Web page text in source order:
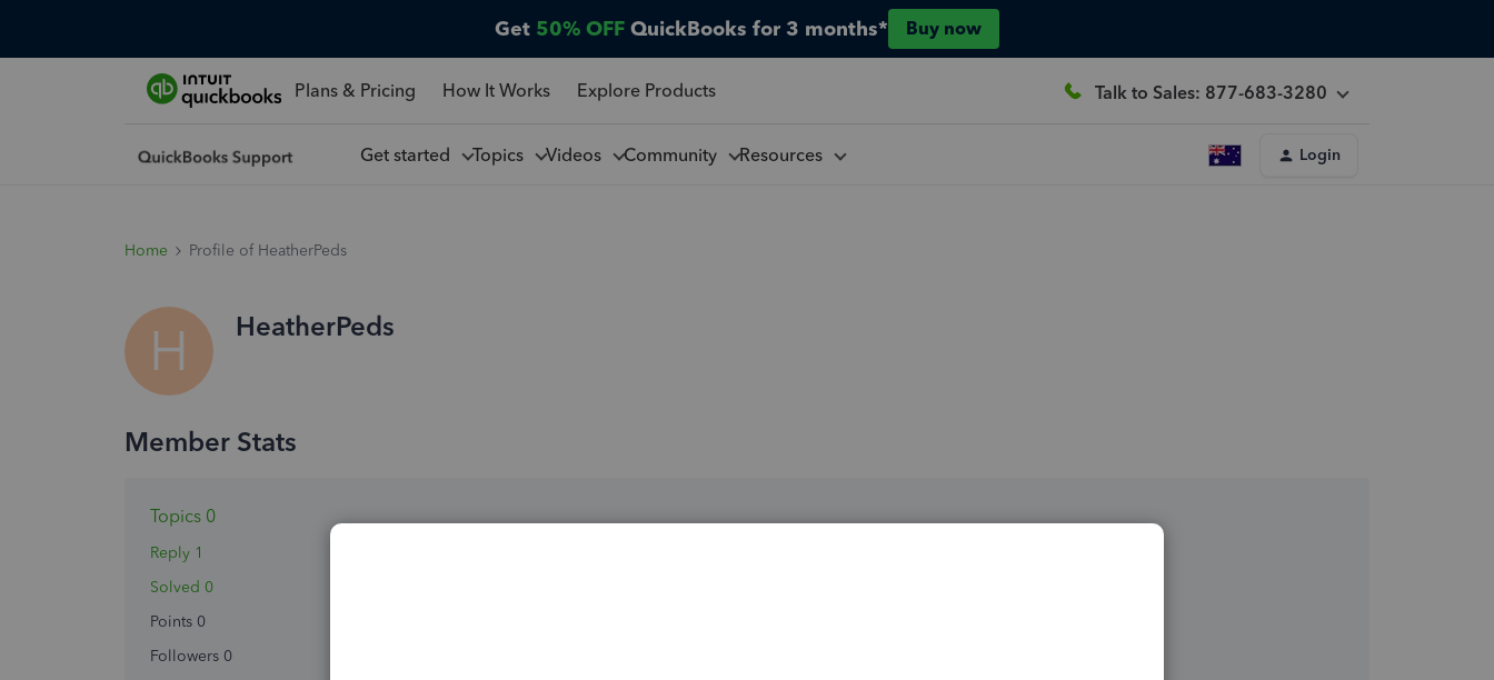
Get 50% OFF QuickBooks for 3 months* Buy now
Plans & Pricing How It Works Explore Products Talk to Sales: 877-683-3280
Get started Topics Videos Community Resources Login
Home Profile of HeatherPeds
H HeatherPeds
Topics 0
Reply 1
Solved 0
Points 0
Followers 0